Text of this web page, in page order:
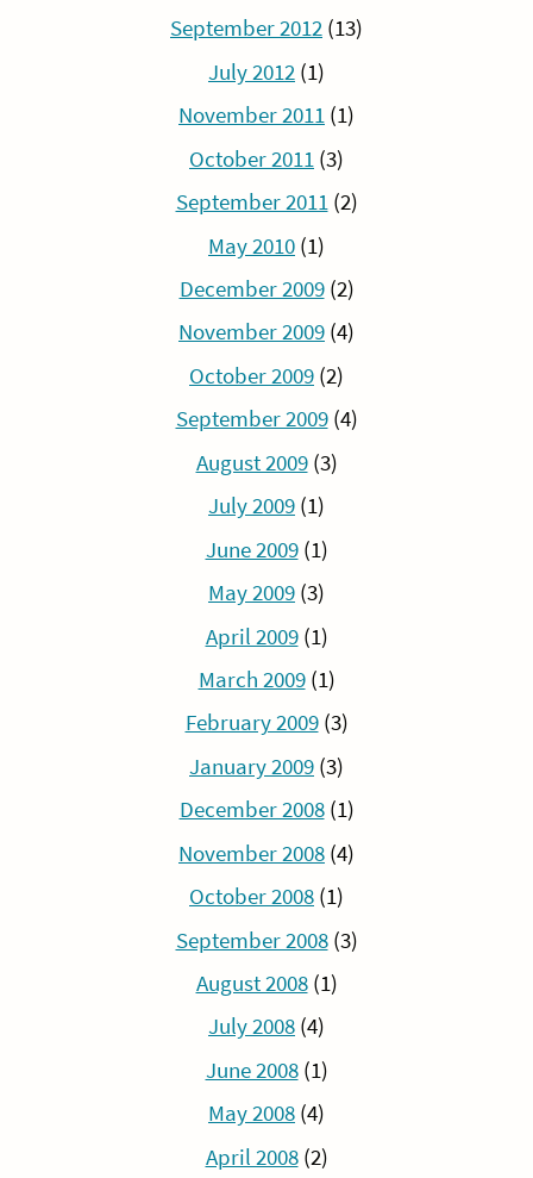
September 2012 (13)
July 2012 (1)
November 2011 (1)
October 2011 (3)
September 2011(2)
May 2010 (1)
December 2009(2)
November 2009 (4)
October 2009 (2)
September 2009(4)
August 2009(3)
July 2009 (1)
June 2009(1)
May 2009 (3)
April 2009(1)
March 2009(1)
February 2009(3)
January 2009 (3)
December 2008(1)
November 2008 (4)
October 2008 (1)
September 2008(3)
August 2008(1)
July 2008 (4)
June 2008(1)
May 2008 (4)
April 2008(2)